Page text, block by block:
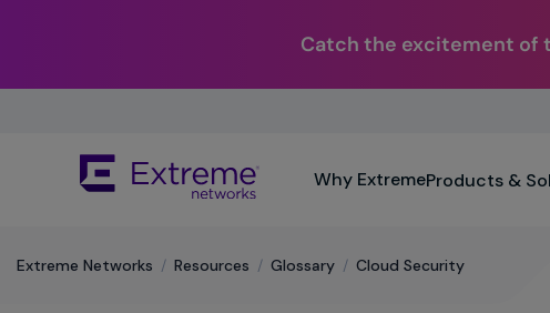
Catch the excitement of
keyboard
Why ExtremeProducts &
Extreme Networks / Resources / Glossary / Cloud Security